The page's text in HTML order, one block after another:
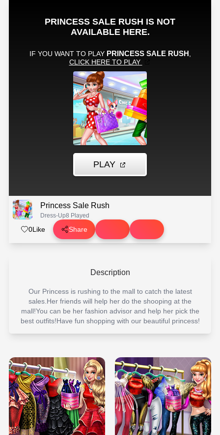
Princess Sale Rush
Dress-Up8 Played
0Like Share
Description
Our Princess is rushing to the mall to catch the latest
sales.Her friends will help her do the shooping at the
mall!You can be her fashion advisor and help her pick the
best outfits!Have fun shopping with our beautiful princess!